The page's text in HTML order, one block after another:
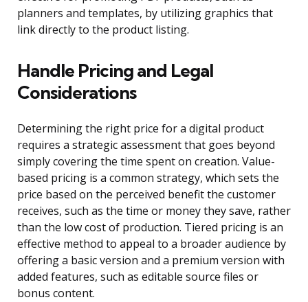
planners and templates, by utilizing graphics that
link directly to the product listing.
Handle Pricing and Legal
Considerations
Determining the right price for a digital product
requires a strategic assessment that goes beyond
simply covering the time spent on creation. Value-
based pricing is a common strategy, which sets the
price based on the perceived benefit the customer
receives, such as the time or money they save, rather
than the low cost of production. Tiered pricing is an
effective method to appeal to a broader audience by
offering a basic version and a premium version with
added features, such as editable source files or
bonus content.